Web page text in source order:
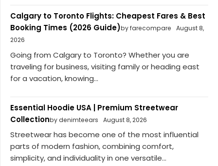
Calgary to Toronto Flights: Cheapest Fares & Best
Booking Times (2026 Guide)by farecompare
August 8,
2026
Going from Calgary to Toronto? Whether you are
traveling for business, visiting family or heading east
for a vacation, knowing...
Essential Hoodie USA | Premium Streetwear
Collectionby denimteears August 8, 2026
Streetwear has become one of the most influential
parts of modern fashion, combining comfort,
simplicity, and individuality in one versatile...